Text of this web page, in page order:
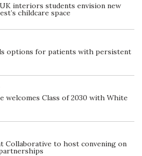
interiors students envision new
childcare space
options for patients with persistent
welcomes Class of 2030 with White
Collaborative to host convening on